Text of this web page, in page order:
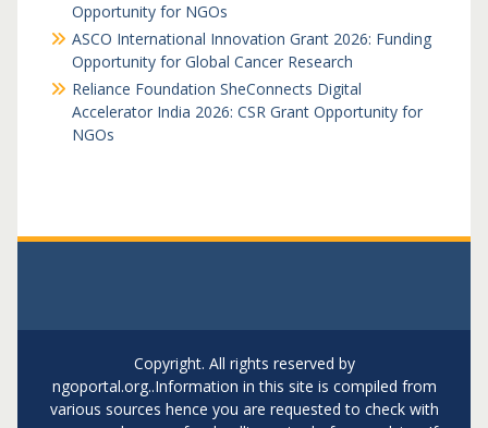
Opportunity for NGOs
ASCO International Innovation Grant 2026: Funding
Opportunity for Global Cancer Research
Reliance Foundation SheConnects Digital
Accelerator India 2026: CSR Grant Opportunity for
NGOs
Copyright. All rights reserved by
ngoportal.org..Information in this site is compiled from
various sources hence you are requested to check with